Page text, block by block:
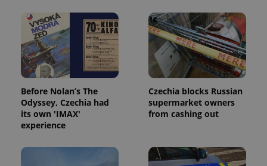
Before Nolan’s The
Odyssey, Czechia had
its own 'IMAX'
experience
Czechia blocks Russian
supermarket owners
from cashing out